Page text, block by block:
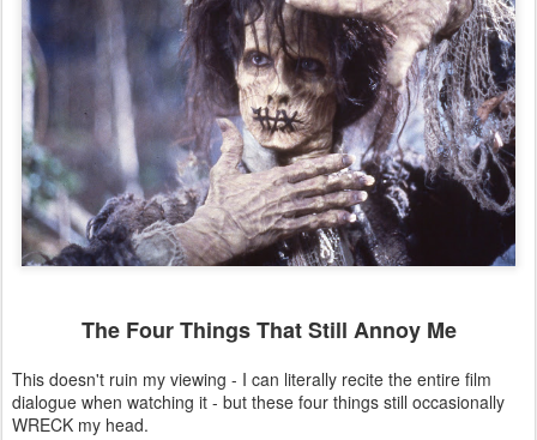
The Four Things That Still Annoy Me
This doesn't ruin my viewing - I can literally recite the entire film
dialogue when watching it - but these four things still occasionally
WRECK my head.